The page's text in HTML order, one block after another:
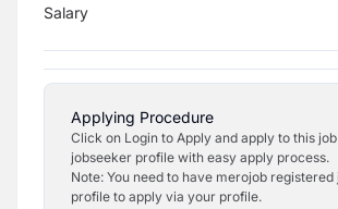
Salary
Applying Procedure
Click on Login to Apply and apply to this
jobseeker profile with easy apply process.
Note: You need to have merojob
profile to apply via your profile.